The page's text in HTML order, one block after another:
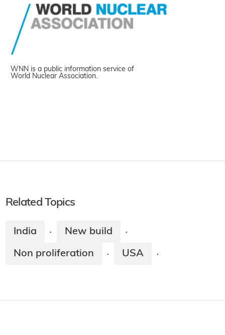
WNN is a public information service of
World Nuclear Association.
Related Topics
India · New build ·
Non proliferation · USA ·